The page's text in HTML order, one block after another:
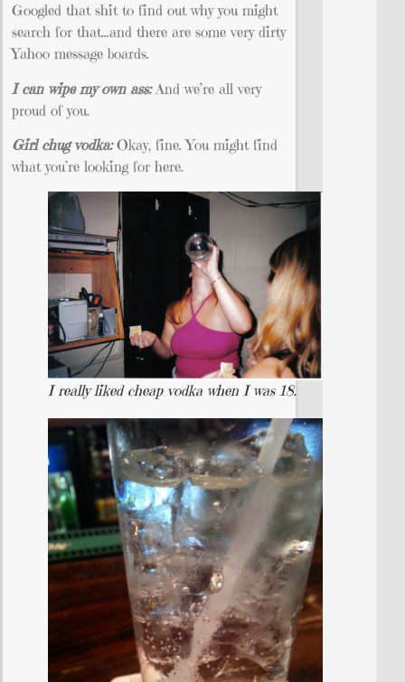
Googled that shit to find out why you might
search for that…and there are some very dirty
Yahoo message boards.
I can wipe my own ass: And we’re all very
proud of you.
Girl chug vodka:Okay, fine. You might find
what you’re looking for here.
I really liked cheap vodka when I was 18.